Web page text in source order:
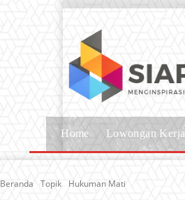
Home Lowongan Kerja
Beranda Topik Hukuman Mati